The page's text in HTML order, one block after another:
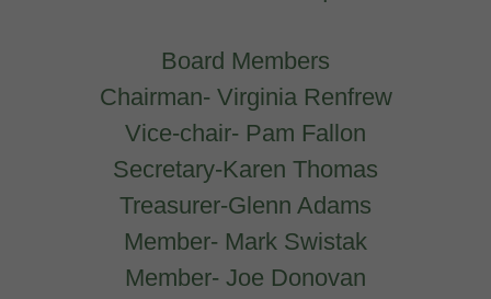
Board Members
Chairman- Virginia Renfrew
Vice-chair- Pam Fallon
Secretary-Karen Thomas
Treasurer-Glenn Adams
Member- Mark Swistak
Member- Joe Donovan